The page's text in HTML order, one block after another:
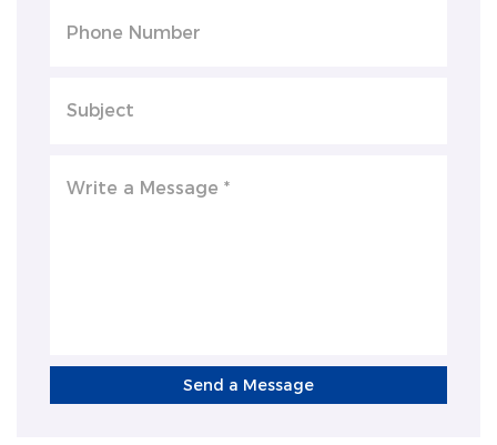
Send a Message